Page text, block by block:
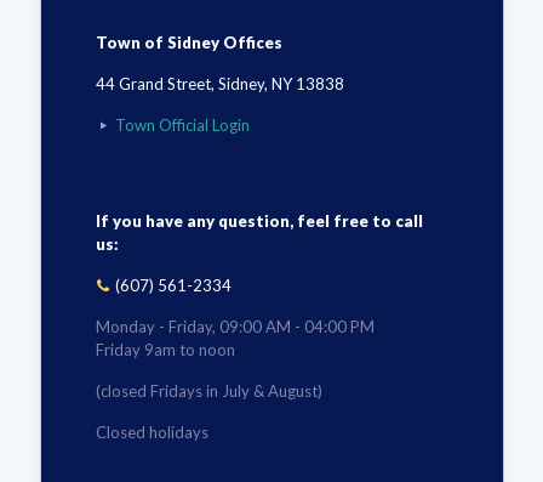
Town of Sidney Offices
44 Grand Street, Sidney, NY 13838
Town Official Login
If you have any question, feel free to call
us:
(607) 561-2334
Monday - Friday, 09:00 AM - 04:00 PM
Friday 9am to noon
(closed Fridays in July & August)
Closed holidays